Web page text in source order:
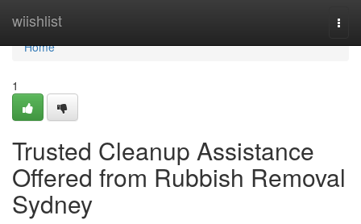
wiishlist
Home
Home
1
Trusted Cleanup Assistance
Offered from Rubbish Removal
Sydney